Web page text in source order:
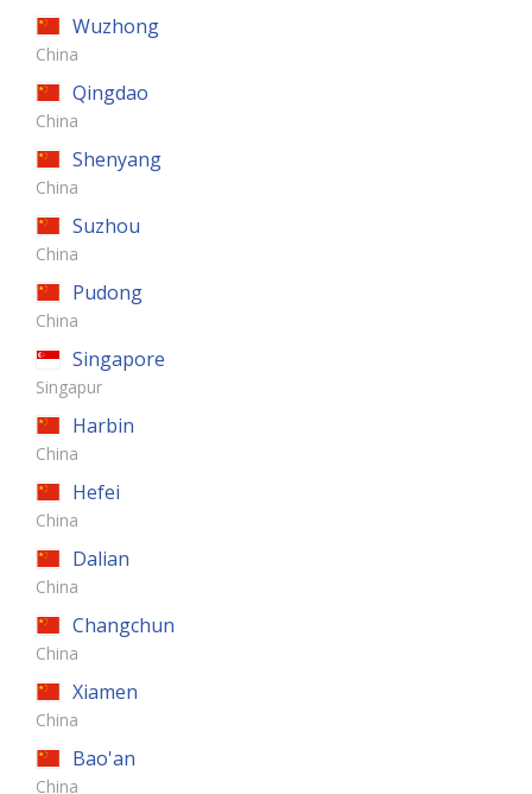
Wuzhong
China
Qingdao
China
Shenyang
China
Suzhou
China
Pudong
China
Singapore
Singapur
Harbin
China
Hefei
China
Dalian
China
Changchun
China
Xiamen
China
Bao'an
China